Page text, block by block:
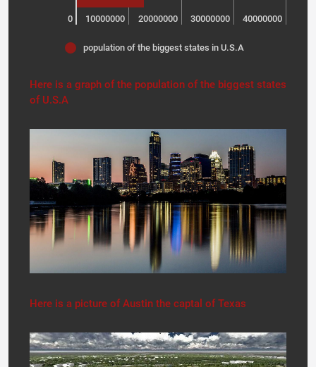
0 10000000 20000000 30000000 40000000
population of the biggest states in U.S.A
Here is a graph of the population of the biggest states
of U.S.A
Here is a picture of Austin the captal of Texas